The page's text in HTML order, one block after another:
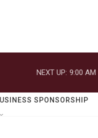
NEXT UP: 9:00 AM
SPONSORSHIP